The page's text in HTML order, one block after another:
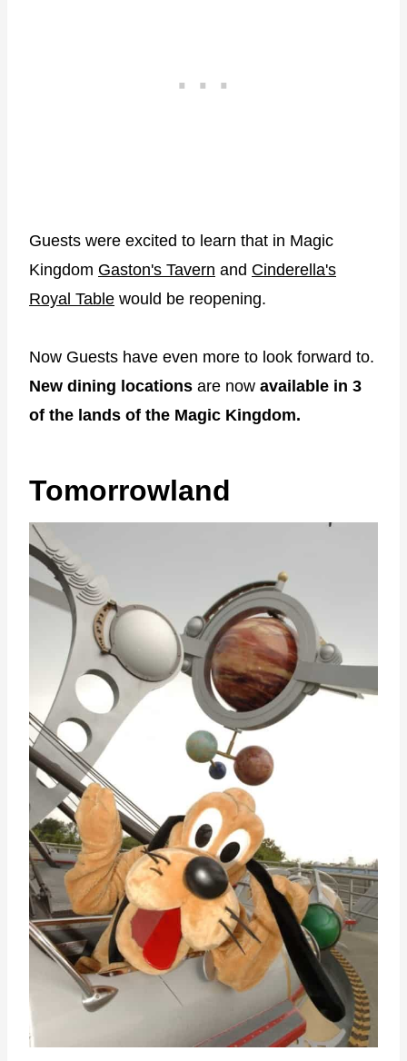
Guests were excited to learn that in Magic
Kingdom Gaston's Tavern and Cinderella's
Royal Table would be reopening.
Now Guests have even more to look forward to.
New dining locations are now available in 3
of the lands of the Magic Kingdom.
Tomorrowland